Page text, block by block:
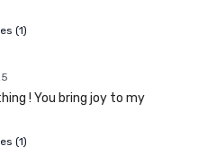
(1)
! You bring joy to my
(1)